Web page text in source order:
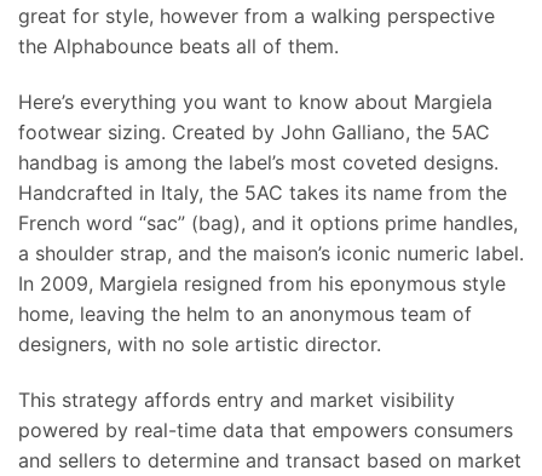
great for style, however from a walking perspective
the Alphabounce beats all of them.
Here’s everything you want to know about Margiela
footwear sizing. Created by John Galliano, the 5AC
handbag is among the label’s most coveted designs.
Handcrafted in Italy, the 5AC takes its name from the
French word “sac” (bag), and it options prime handles,
a shoulder strap, and the maison’s iconic numeric label.
In 2009, Margiela resigned from his eponymous style
home, leaving the helm to an anonymous team of
designers, with no sole artistic director.
This strategy affords entry and market visibility
powered by real-time data that empowers consumers
and sellers to determine and transact based on market